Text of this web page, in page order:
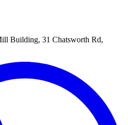
Building, 31 Chatsworth Rd,